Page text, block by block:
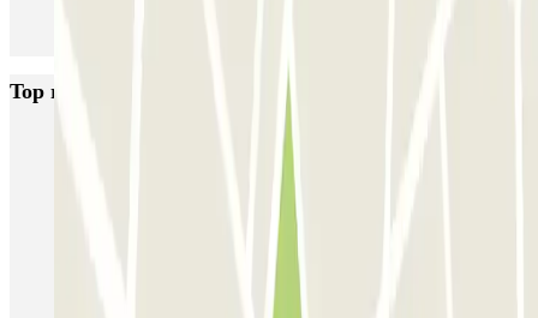
Top rated car parks in Paris
Beaubourg Centre Pompidou
Gare Maine Montparnasse
SAEMES Méditerranée Gare de Lyon